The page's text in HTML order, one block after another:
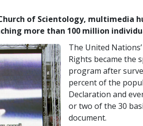
of Scientology, multimedia
more than 100 million
The United
Rights became the
program after
percent of the
Declaration and
or two of the 30
document.